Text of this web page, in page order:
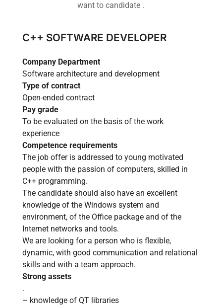
want to candidate .
C++ SOFTWARE DEVELOPER
Company Department
Software architecture and development
Type of contract
Open-ended contract
Pay grade
To be evaluated on the basis of the work
experience
Competence requirements
The job offer is addressed to young motivated
people with the passion of computers, skilled in
C++ programming.
The candidate should also have an excellent
knowledge of the Windows system and
environment, of the Office package and of the
Internet networks and tools.
We are looking for a person who is flexible,
dynamic, with good communication and relational
skills and with a team approach.
Strong assets
.
– knowledge of QT libraries